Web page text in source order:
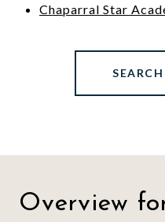
Chaparral Star
Overview